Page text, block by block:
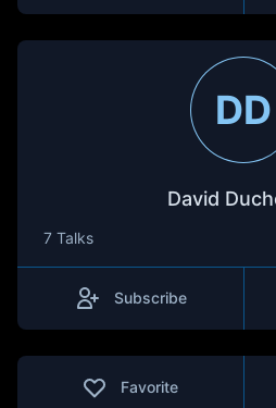
DD
David
7 Talks
Subscribe
Favorite